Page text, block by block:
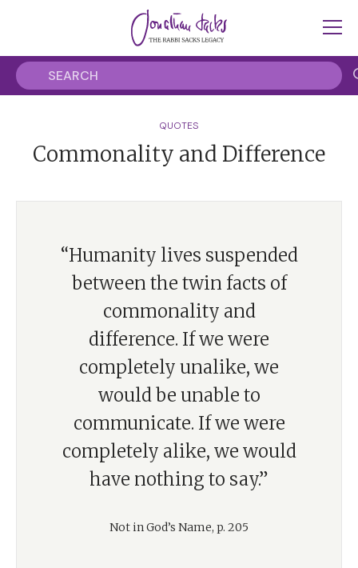
QUOTES
Commonality and Difference
“Humanity lives suspended
between the twin facts of
commonality and
difference. If we were
completely unalike, we
would be unable to
communicate. If we were
completely alike, we would
have nothing to say.”
Not in God’s Name, p. 205